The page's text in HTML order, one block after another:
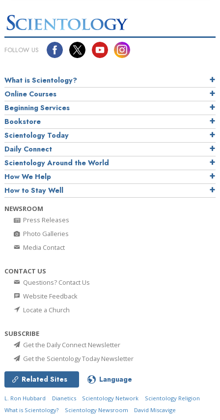
FOLLOW US
What is Scientology?
Online Courses
Beginning Services
Bookstore
Scientology Today
Daily Connect
Scientology Around the World
How We Help
How to Stay Well
NEWSROOM
Press Releases
Photo Galleries
Media Contact
CONTACT US
Questions? Contact Us
Website Feedback
Locate a Church
SUBSCRIBE
Get the Daily Connect Newsletter
Get the Scientology Today Newsletter
Related Sites Language
L. Ron Hubbard Dianetics Scientology Network
Scientology Religion
What is Scientology?
Scientology Newsroom
David Miscavige